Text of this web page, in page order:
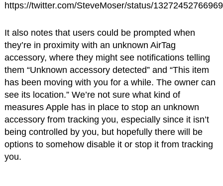
https://twitter.com/SteveMoser/status/
It also notes that users could be prompted when
they’re in proximity with an unknown AirTag
accessory, where they might see notifications telling
them “Unknown accessory detected” and “This item
has been moving with you for a while. The owner can
see its location.” We’re not sure what kind of
measures Apple has in place to stop an unknown
accessory from tracking you, especially since it isn’t
being controlled by you, but hopefully there will be
options to somehow disable it or stop it from tracking
you.